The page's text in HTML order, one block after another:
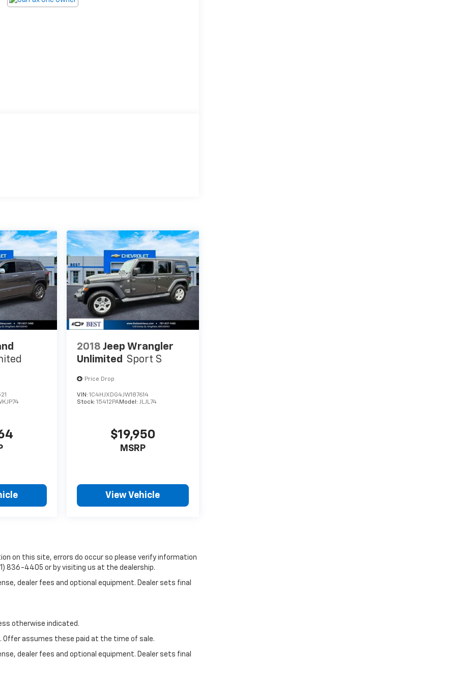
2018 Jeep Wrangler
Unlimited
Sport S
Price Drop
VIN: 1C4HJXDG4JW187614
Stock: 15412PAModel: JLJL74
$19,950
MSRP
View Vehicle
on this site, errors do occur so please verify information
836-4405 or by visiting us at the dealership.
dealer fees and optional equipment. Dealer sets final
otherwise indicated.
Offer assumes these paid at the time of sale.
dealer fees and optional equipment. Dealer sets final